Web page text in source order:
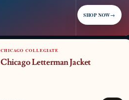
SHOP NOW→
CHICAGO COLLEGIATE
Chicago Letterman Jacket